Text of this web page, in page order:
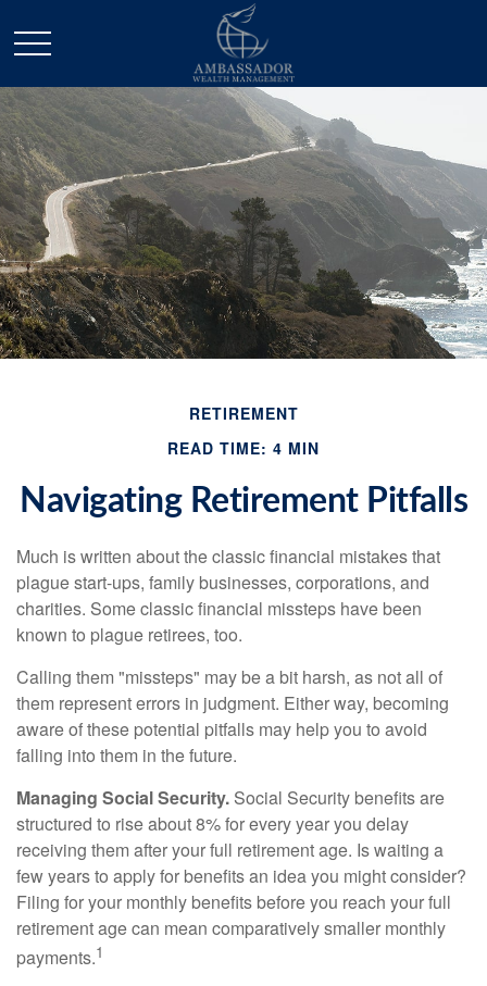
RETIREMENT
READ TIME: 4 MIN
Navigating Retirement Pitfalls
Much is written about the classic financial mistakes that
plague start-ups, family businesses, corporations, and
charities. Some classic financial missteps have been
known to plague retirees, too.
Calling them "missteps" may be a bit harsh, as not all of
them represent errors in judgment. Either way, becoming
aware of these potential pitfalls may help you to avoid
falling into them in the future.
Managing Social Security. Social Security benefits are
structured to rise about 8% for every year you delay
receiving them after your full retirement age. Is waiting a
few years to apply for benefits an idea you might consider?
Filing for your monthly benefits before you reach your full
retirement age can mean comparatively smaller monthly
payments.1